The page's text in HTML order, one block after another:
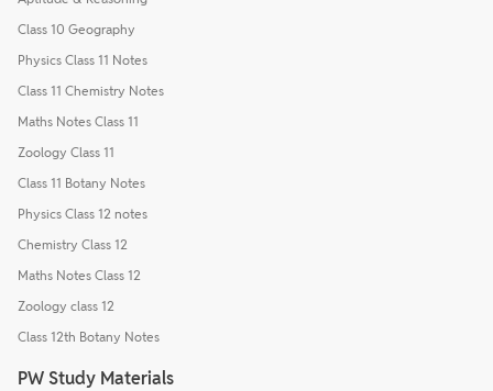
Class 10 Geography
Physics Class 11 Notes
Class 11 Chemistry Notes
Maths Notes Class 11
Zoology Class 11
Class 11 Botany Notes
Physics Class 12 notes
Chemistry Class 12
Maths Notes Class 12
Zoology class 12
Class 12th Botany Notes
PW Study Materials